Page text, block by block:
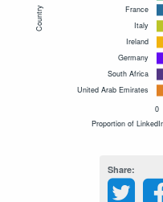
Share